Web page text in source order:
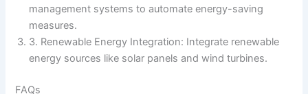
management systems to automate energy-saving
measures.
3. Renewable Energy Integration: Integrate renewable
energy sources like solar panels and wind turbines.
FAQs